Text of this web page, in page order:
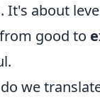
It's about
good to
we